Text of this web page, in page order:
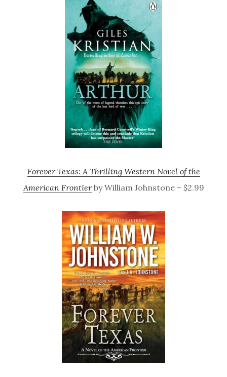
Forever Texas: A Thrilling Western Novel of the
American Frontierby William Johnstone – $2.99